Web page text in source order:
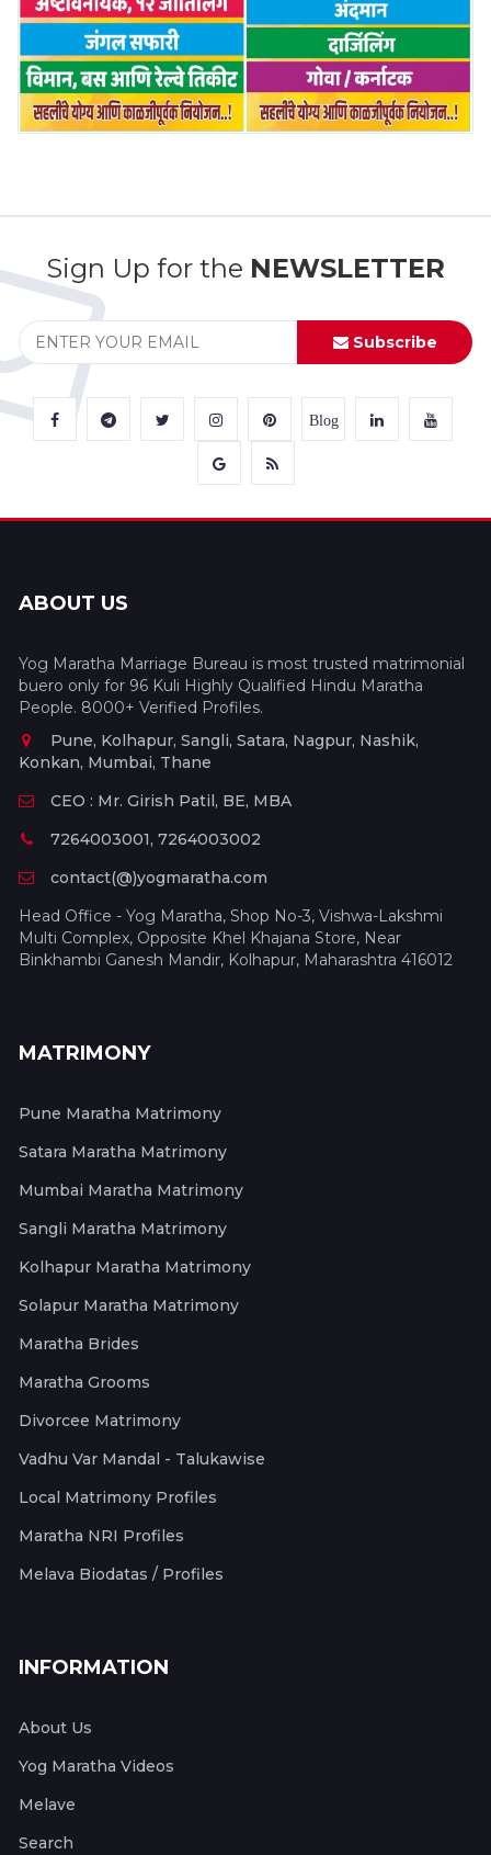
Sign Up for the NEWSLETTER
Subscribe
Blog
ABOUT US
Yog Maratha Marriage Bureau is most trusted matrimonial
buero only for 96 Kuli Highly Qualified Hindu Maratha
People. 8000+ Verified Profiles.
Pune, Kolhapur, Sangli, Satara, Nagpur, Nashik,
Konkan, Mumbai, Thane
CEO : Mr. Girish Patil, BE, MBA
7264003001, 7264003002
contact(@)yogmaratha.com
Head Office - Yog Maratha, Shop No-3, Vishwa-Lakshmi
Multi Complex, Opposite Khel Khajana Store, Near
Binkhambi Ganesh Mandir, Kolhapur, Maharashtra 416012
MATRIMONY
Pune Maratha Matrimony
Satara Maratha Matrimony
Mumbai Maratha Matrimony
Sangli Maratha Matrimony
Kolhapur Maratha Matrimony
Solapur Maratha Matrimony
Maratha Brides
Maratha Grooms
Divorcee Matrimony
Vadhu Var Mandal - Talukawise
Local Matrimony Profiles
Maratha NRI Profiles
Melava Biodatas / Profiles
INFORMATION
About Us
Yog Maratha Videos
Melave
Search